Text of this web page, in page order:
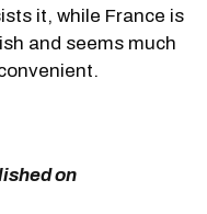
it, while France is
and seems much
on